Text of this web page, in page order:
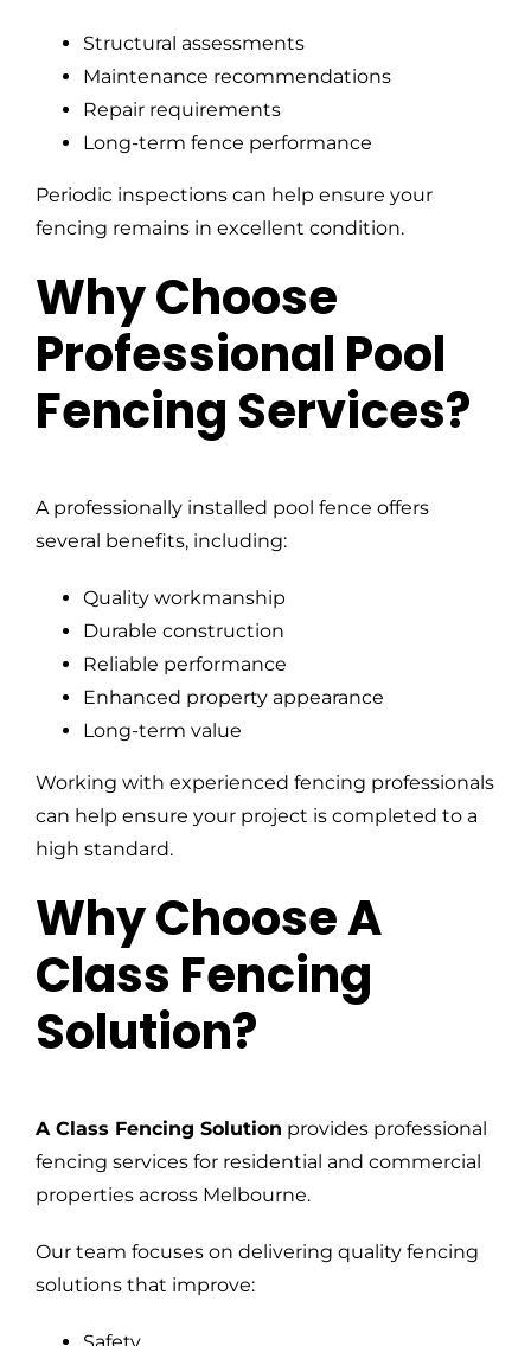
Structural assessments
Maintenance recommendations
Repair requirements
Long-term fence performance
Periodic inspections can help ensure your
fencing remains in excellent condition.
Why Choose
Professional Pool
Fencing Services?
A professionally installed pool fence offers
several benefits, including:
Quality workmanship
Durable construction
Reliable performance
Enhanced property appearance
Long-term value
Working with experienced fencing professionals
can help ensure your project is completed to a
high standard.
Why Choose A
Class Fencing
Solution?
A Class Fencing Solution provides professional
fencing services for residential and commercial
properties across Melbourne.
Our team focuses on delivering quality fencing
solutions that improve: